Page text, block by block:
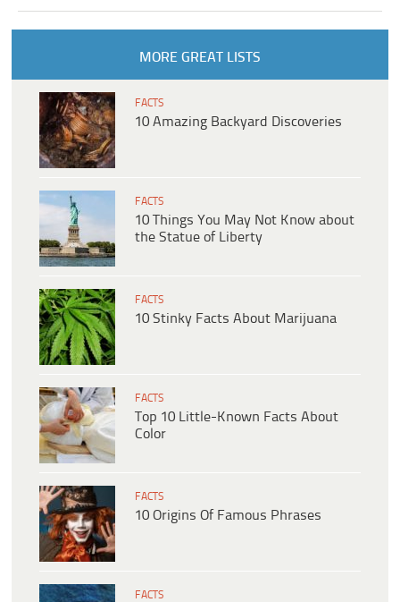
MORE GREAT LISTS
FACTS
10 Amazing Backyard Discoveries
FACTS
10 Things You May Not Know about
the Statue of Liberty
FACTS
10 Stinky Facts About Marijuana
FACTS
Top 10 Little-Known Facts About
Color
FACTS
10 Origins Of Famous Phrases
FACTS